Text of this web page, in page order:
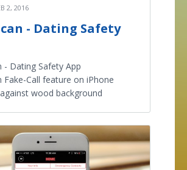
2, 2016
- Dating Safety
- Dating Safety App
Fake-Call feature on iPhone
wood background